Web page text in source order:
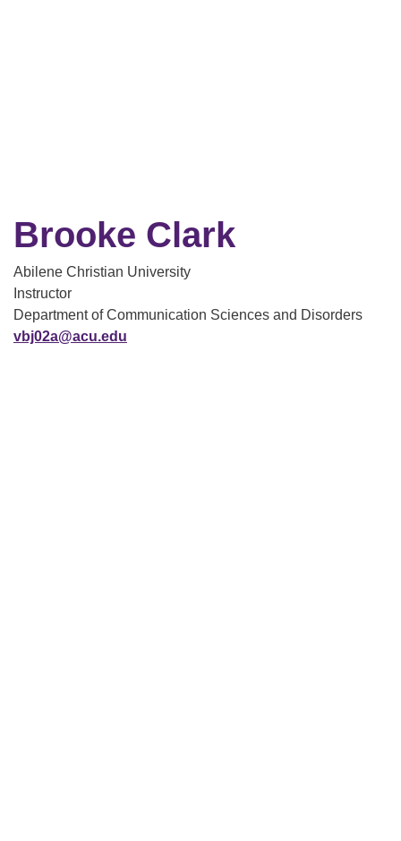
Brooke Clark
Abilene Christian University
Instructor
Department of Communication Sciences and Disorders
vbj02a@acu.edu